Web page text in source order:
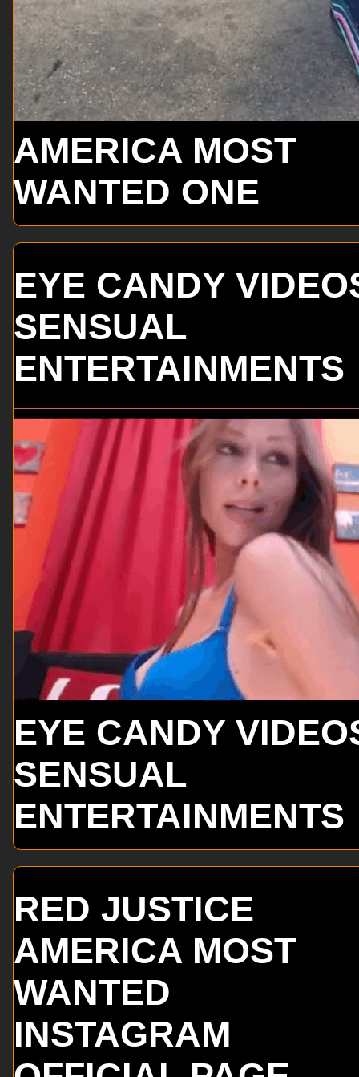
AMERICA MOST
WANTED ONE
EYE CANDY
SENSUAL
ENTERTAINMENTS
EYE CANDY
SENSUAL
ENTERTAINMENTS
RED JUSTICE
AMERICA MOST
WANTED
INSTAGRAM